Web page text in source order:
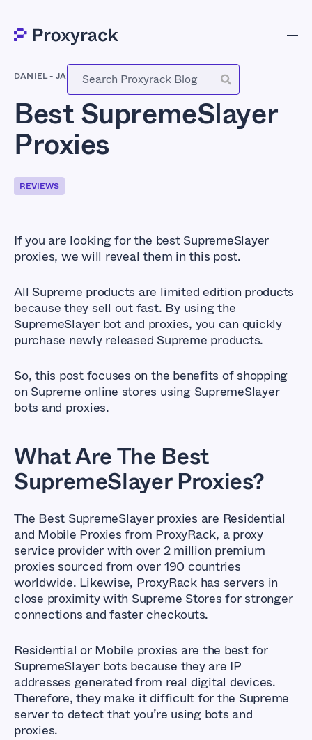
DANIEL- JANUARY 18, 2021
Best SupremeSlayer
Proxies
REVIEWS
If you are looking for the best SupremeSlayer
proxies, we will reveal them in this post.
All Supreme products are limited edition products
because they sell out fast. By using the
SupremeSlayer bot and proxies, you can quickly
purchase newly released Supreme products.
So, this post focuses on the benefits of shopping
on Supreme online stores using SupremeSlayer
bots and proxies.
What Are The Best
SupremeSlayer Proxies?
The Best SupremeSlayer proxies are Residential
and Mobile Proxies from ProxyRack, a proxy
service provider with over 2 million premium
proxies sourced from over 190 countries
worldwide. Likewise, ProxyRack has servers in
close proximity with Supreme Stores for stronger
connections and faster checkouts.
Residential or Mobile proxies are the best for
SupremeSlayer bots because they are IP
addresses generated from real digital devices.
Therefore, they make it difficult for the Supreme
server to detect that you’re using bots and
proxies.